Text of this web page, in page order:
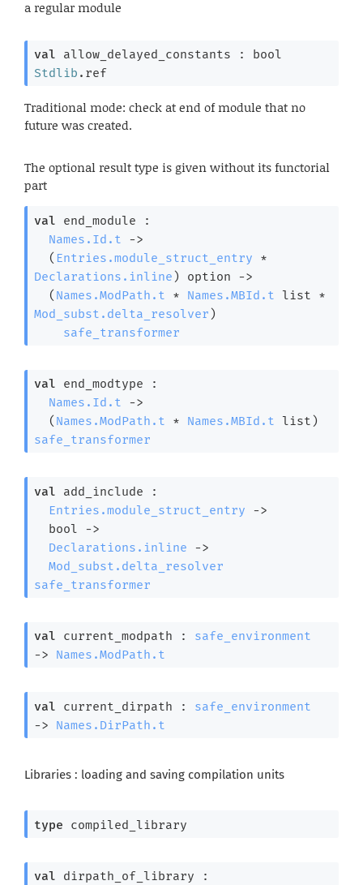
a regular module
val allow_delayed_constants :
Stdlib .ref
Traditional mode: check at end of module that no
future was created.
The optional result type is given without its functorial
part
val end_module :
Names.Id.t
->
( Entries.module_struct_entry
Declarations.inline ) option
->
( Names.ModPath.t * Names.MBId.t list
Mod_subst.delta_resolver )
safe_transformer
val end_modtype :
Names.Id.t
->
( Names.ModPath.t * Names.MBId.t list )
safe_transformer
val add_include :
Entries.module_struct_entry
->
bool ->
Declarations.inline
->
Mod_subst.delta_resolver
safe_transformer
val current_modpath : safe_environment
->
Names.ModPath.t
val current_dirpath : safe_environment
->
Names.DirPath.t
Libraries : loading and saving compilation units
type compiled_library
val